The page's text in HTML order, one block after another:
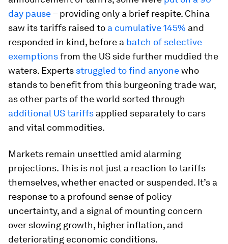
day pause– providing only a brief respite. China
saw its tariffs raised to a cumulative 145% and
responded in kind, before a batch of selective
exemptionsfrom the US side further muddied the
waters. Experts struggled to find anyonewho
stands to benefit from this burgeoning trade war,
as other parts of the world sorted through
additional US tariffs applied separately to cars
and vital commodities.
Markets remain unsettled amid alarming
projections. This is not just a reaction to tariffs
themselves, whether enacted or suspended. It’s a
response to a profound sense of policy
uncertainty, and a signal of mounting concern
over slowing growth, higher inflation, and
deteriorating economic conditions.